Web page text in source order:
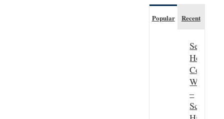
Popular Recent
Seasonal
Couple
Wanted
–
Scottish